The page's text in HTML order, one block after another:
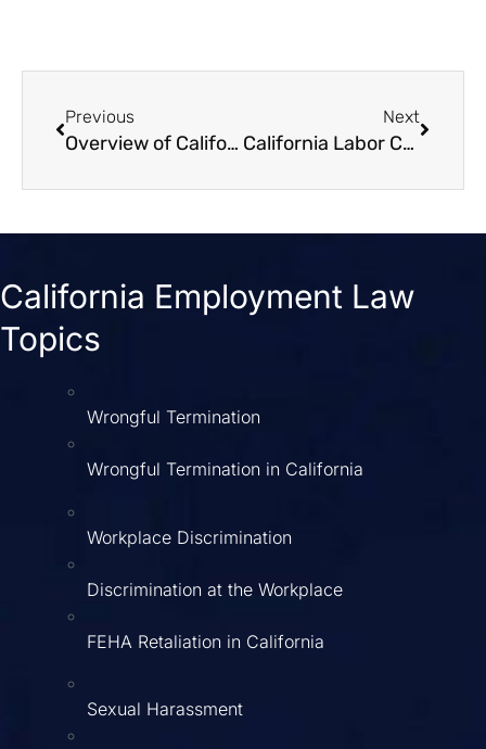
Previous
Overview of California Workplace Leave Laws
Next
California Labor Code 1102 Influencing Employees' Political Activities
California Employment Law
Topics
Wrongful Termination
Wrongful Termination in California
Workplace Discrimination
Discrimination at the Workplace
FEHA Retaliation in California
Sexual Harassment